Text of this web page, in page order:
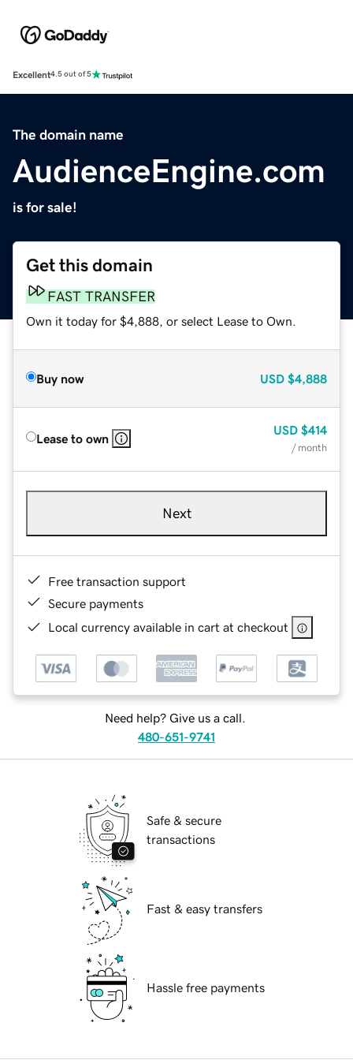
Excellent4.5 out of 5
The domain name
AudienceEngine.com
is for sale!
Get this domain
FAST TRANSFER
Own it today for $4,888, or select Lease to Own.
Buy now USD $4,888
Lease to own
USD $414
/ month
Next
Free transaction support
Secure payments
Local currency available in cart at checkout
Need help? Give us a call.
480-651-9741
Safe & secure
transactions
Fast & easy transfers
Hassle free payments